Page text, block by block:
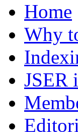
Home
Why
JSER